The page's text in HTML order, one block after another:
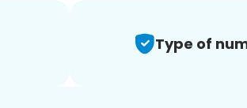
Type of